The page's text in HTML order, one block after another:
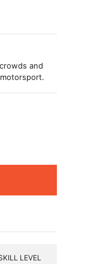
and
LEVEL